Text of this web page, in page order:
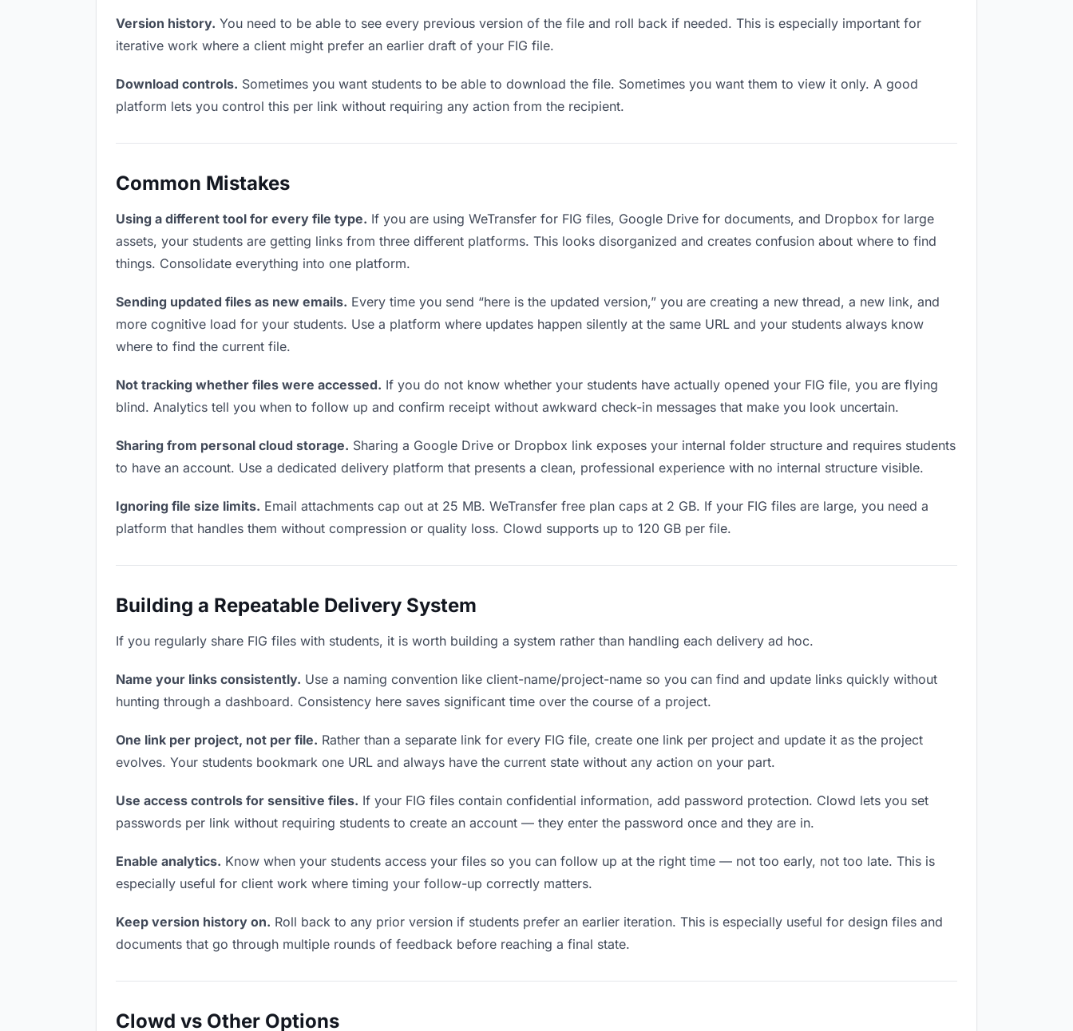
Version history. You need to be able to see every previous version of the file and roll back if needed. This is especially important for
iterative work where a client might prefer an earlier draft of your FIG file.
Download controls. Sometimes you want students to be able to download the file. Sometimes you want them to view it only. A good
platform lets you control this per link without requiring any action from the recipient.
Common Mistakes
Using a different tool for every file type. If you are using WeTransfer for FIG files, Google Drive for documents, and Dropbox for large
assets, your students are getting links from three different platforms. This looks disorganized and creates confusion about where to find
things. Consolidate everything into one platform.
Sending updated files as new emails. Every time you send “here is the updated version,” you are creating a new thread, a new link, and
more cognitive load for your students. Use a platform where updates happen silently at the same URL and your students always know
where to find the current file.
Not tracking whether files were accessed. If you do not know whether your students have actually opened your FIG file, you are flying
blind. Analytics tell you when to follow up and confirm receipt without awkward check-in messages that make you look uncertain.
Sharing from personal cloud storage. Sharing a Google Drive or Dropbox link exposes your internal folder structure and requires students
to have an account. Use a dedicated delivery platform that presents a clean, professional experience with no internal structure visible.
Ignoring file size limits. Email attachments cap out at 25 MB. WeTransfer free plan caps at 2 GB. If your FIG files are large, you need a
platform that handles them without compression or quality loss. Clowd supports up to 120 GB per file.
Building a Repeatable Delivery System
If you regularly share FIG files with students, it is worth building a system rather than handling each delivery ad hoc.
Name your links consistently. Use a naming convention like client-name/project-name so you can find and update links quickly without
hunting through a dashboard. Consistency here saves significant time over the course of a project.
One link per project, not per file. Rather than a separate link for every FIG file, create one link per project and update it as the project
evolves. Your students bookmark one URL and always have the current state without any action on your part.
Use access controls for sensitive files. If your FIG files contain confidential information, add password protection. Clowd lets you set
passwords per link without requiring students to create an account — they enter the password once and they are in.
Enable analytics. Know when your students access your files so you can follow up at the right time — not too early, not too late. This is
especially useful for client work where timing your follow-up correctly matters.
Keep version history on. Roll back to any prior version if students prefer an earlier iteration. This is especially useful for design files and
documents that go through multiple rounds of feedback before reaching a final state.
Clowd vs Other Options